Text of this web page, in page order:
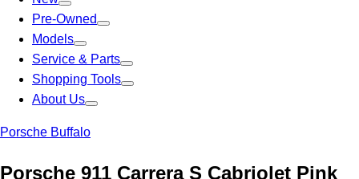
Pre-Owned
Models
Service & Parts
Shopping Tools
About Us
Porsche Buffalo
Porsche 911 Carrera S Cabriolet Pink